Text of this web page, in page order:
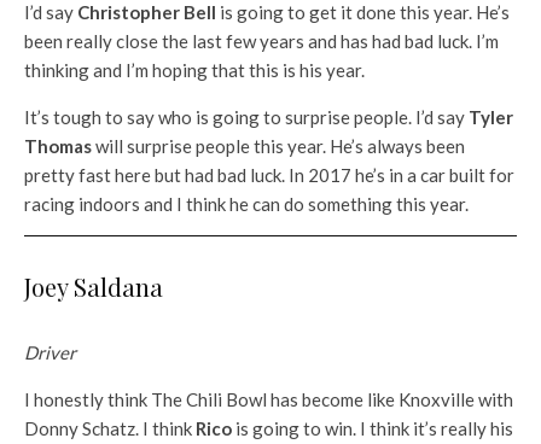
I’d say Christopher Bell is going to get it done this year. He’s
been really close the last few years and has had bad luck. I’m
thinking and I’m hoping that this is his year.
It’s tough to say who is going to surprise people. I’d say Tyler
Thomaswill surprise people this year. He’s always been
pretty fast here but had bad luck. In 2017 he’s in a car built for
racing indoors and I think he can do something this year.
Joey Saldana
Driver
I honestly think The Chili Bowl has become like Knoxville with
Donny Schatz. I think Rico is going to win. I think it’s really his